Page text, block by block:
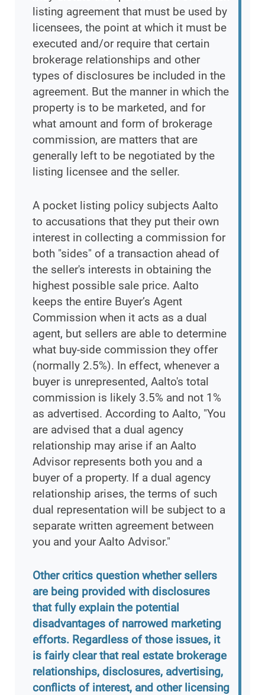
listing agreement that must be used by
licensees, the point at which it must be
executed and/or require that certain
brokerage relationships and other
types of disclosures be included in the
agreement. But the manner in which the
property is to be marketed, and for
what amount and form of brokerage
commission, are matters that are
generally left to be negotiated by the
listing licensee and the seller.
A pocket listing policy subjects Aalto
to accusations that they put their own
interest in collecting a commission for
both "sides" of a transaction ahead of
the seller's interests in obtaining the
highest possible sale price. Aalto
keeps the entire Buyer’s Agent
Commission when it acts as a dual
agent, but sellers are able to determine
what buy-side commission they offer
(normally 2.5%). In effect, whenever a
buyer is unrepresented, Aalto's total
commission is likely 3.5% and not 1%
as advertised. According to Aalto, "You
are advised that a dual agency
relationship may arise if an Aalto
Advisor represents both you and a
buyer of a property. If a dual agency
relationship arises, the terms of such
dual representation will be subject to a
separate written agreement between
you and your Aalto Advisor."
Other critics question whether sellers
are being provided with disclosures
that fully explain the potential
disadvantages of narrowed marketing
efforts. Regardless of those issues, it
is fairly clear that real estate brokerage
relationships, disclosures, advertising,
conflicts of interest, and other licensing